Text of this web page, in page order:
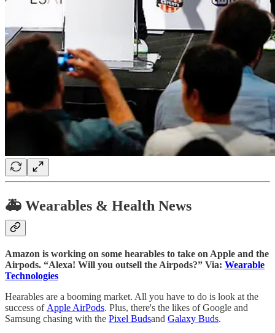
🚑 Wearables & Health News
Amazon is working on some hearables to take on Apple and the
Airpods. “Alexa! Will you outsell the Airpods?” Via: Wearable
Technologies
Hearables are a booming market. All you have to do is look at the
success of Apple AirPods. Plus, there's the likes of Google and
Samsung chasing with the Pixel Budsand Galaxy Buds.